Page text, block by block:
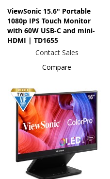
ViewSonic 15.6" Portable
1080p IPS Touch Monitor
with 60W USB-C and mini-
HDMI | TD1655
Contact Sales
Compare